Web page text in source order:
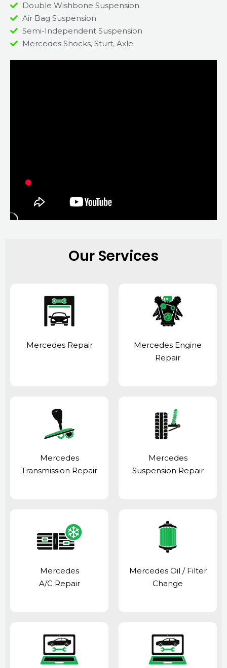
Double Wishbone Suspension
Air Bag Suspension
Semi-Independent Suspension
Mercedes Shocks, Sturt, Axle
Our Services
Mercedes Repair
Mercedes Engine
Repair
Mercedes
Transmission Repair
Mercedes
Suspension Repair
Mercedes
A/C Repair
Mercedes Oil / Filter
Change